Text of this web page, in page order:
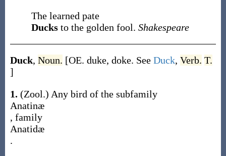
The learned pate
Ducks to the golden fool. Shakespeare
Duck, Noun. [OE. duke, doke. See Duck, Verb. T.
]
1. (Zool.) Any bird of the subfamily
Anatinæ
, family
Anatidæ
.